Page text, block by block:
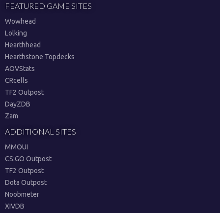
FEATURED GAME SITES
Wowhead
Lolking
Hearthhead
Hearthstone Topdecks
AOVStats
CRcells
TF2 Outpost
DayZDB
Zam
ADDITIONAL SITES
MMOUI
CS:GO Outpost
TF2 Outpost
Dota Outpost
Noobmeter
XIVDB